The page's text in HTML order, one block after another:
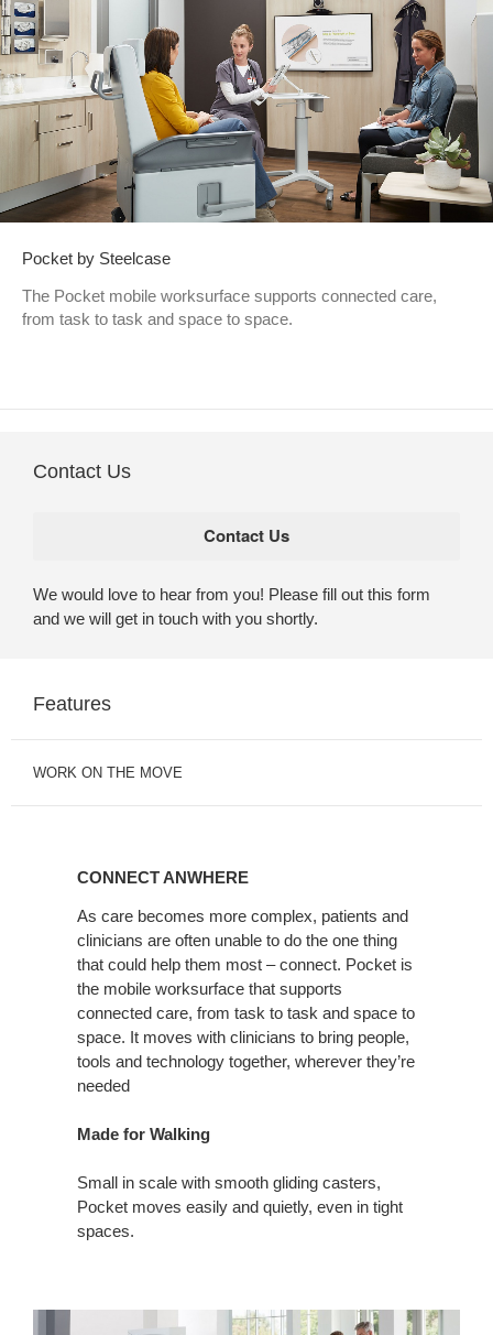
Pocket by Steelcase
The Pocket mobile worksurface supports connected care,
from task to task and space to space.
Contact Us
We would love to hear from you! Please fill out this form
and we will get in touch with you shortly.
Features
WORK ON THE MOVE
CONNECT ANWHERE
As care becomes more complex, patients and
clinicians are often unable to do the one thing
that could help them most – connect. Pocket is
the mobile worksurface that supports
connected care, from task to task and space to
space. It moves with clinicians to bring people,
tools and technology together, wherever they’re
needed
Made for Walking
Small in scale with smooth gliding casters,
Pocket moves easily and quietly, even in tight
spaces.